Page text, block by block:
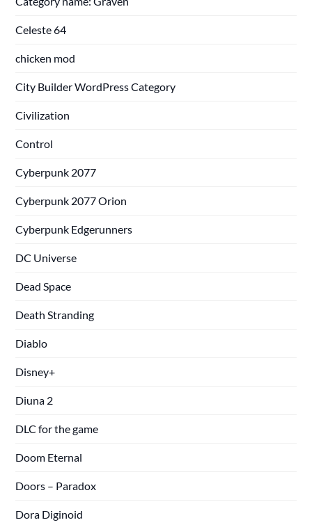
Celeste 64
chicken mod
City Builder WordPress Category
Civilization
Control
Cyberpunk 2077
Cyberpunk 2077 Orion
Cyberpunk Edgerunners
DC Universe
Dead Space
Death Stranding
Diablo
Disney+
Diuna 2
DLC for the game
Doom Eternal
Doors – Paradox
Dora Diginoid